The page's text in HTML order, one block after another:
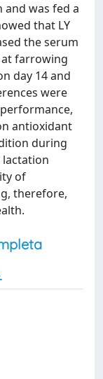
and was fed a
that LY
the serum
farrowing
day 14 and
were
antioxidant
during
of
therefore,